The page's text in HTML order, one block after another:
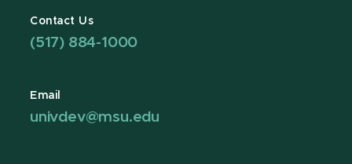
Contact Us
(517) 884-1000
Email
univdev@msu.edu